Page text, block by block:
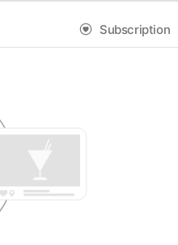
Subscription